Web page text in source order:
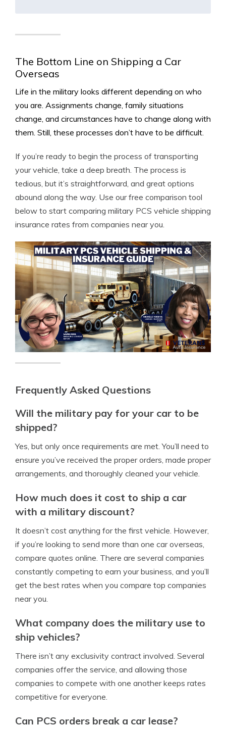
The Bottom Line on Shipping a Car
Overseas
Life in the military looks different depending on who
you are. Assignments change, family situations
change, and circumstances have to change along with
them. Still, these processes don’t have to be difficult.
If you’re ready to begin the process of transporting
your vehicle, take a deep breath. The process is
tedious, but it’s straightforward, and great options
abound along the way. Use our free comparison tool
below to start comparing military PCS vehicle shipping
insurance rates from companies near you.
Frequently Asked Questions
Will the military pay for your car to be
shipped?
Yes, but only once requirements are met. You’ll need to
ensure you’ve received the proper orders, made proper
arrangements, and thoroughly cleaned your vehicle.
How much does it cost to ship a car
with a military discount?
It doesn’t cost anything for the first vehicle. However,
if you’re looking to send more than one car overseas,
compare quotes online. There are several companies
constantly competing to earn your business, and you’ll
get the best rates when you compare top companies
near you.
What company does the military use to
ship vehicles?
There isn’t any exclusivity contract involved. Several
companies offer the service, and allowing those
companies to compete with one another keeps rates
competitive for everyone.
Can PCS orders break a car lease?